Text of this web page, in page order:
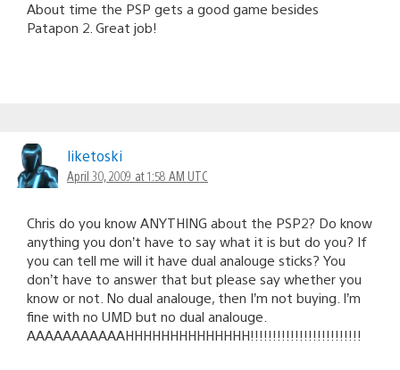
About time the PSP gets a good game besides
Patapon 2. Great job!
liketoski
April 30, 2009 at 1:58 AM UTC
Chris do you know ANYTHING about the PSP2? Do know
anything you don’t have to say what it is but do you? If
you can tell me will it have dual analouge sticks? You
don’t have to answer that but please say whether you
know or not. No dual analouge, then I’m not buying. I’m
fine with no UMD but no dual analouge.
AAAAAAAAAAAHHHHHHHHHHHHHH!!!!!!!!!!!!!!!!!!!!!!!!!